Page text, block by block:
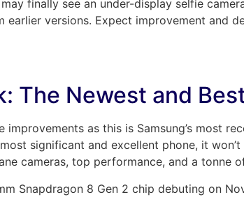
finally see an under-display selfie
versions. Expect improvement and
The Newest and
improvements as this is Samsung’s most
significant and excellent phone, it
cameras, top performance, and a tonne
Snapdragon 8 Gen 2 chip debuting on